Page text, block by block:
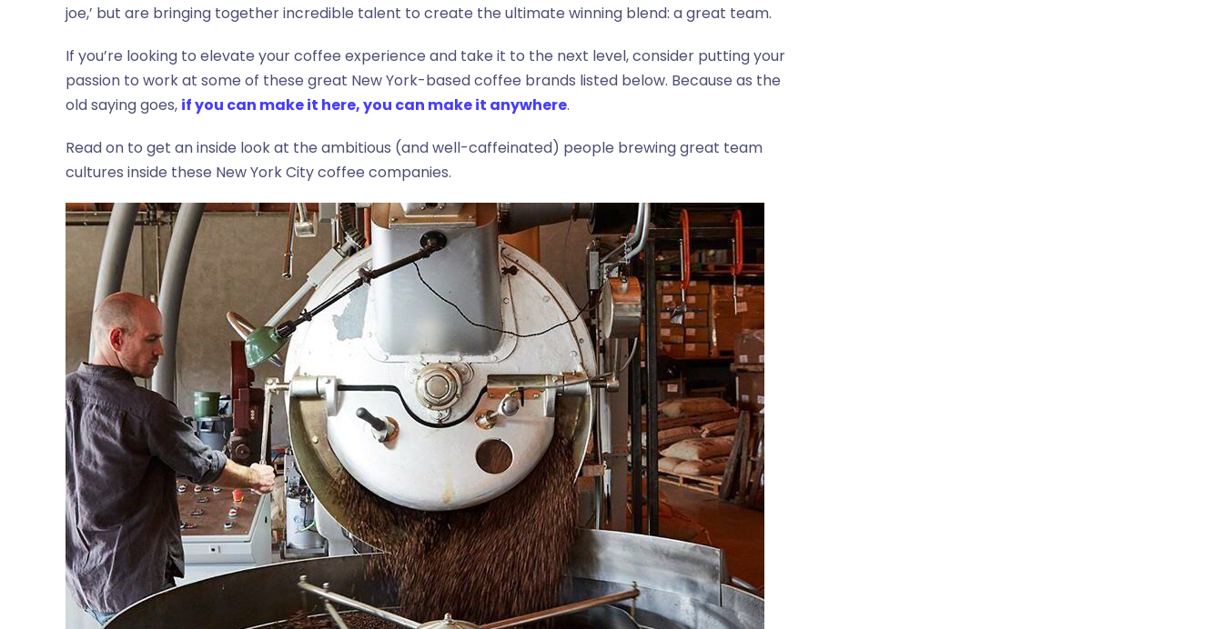
joe,’ but are bringing together incredible talent to create the ultimate winning blend: a great team.
If you’re looking to elevate your coffee experience and take it to the next level, consider putting your
passion to work at some of these great New York-based coffee brands listed below. Because as the
old saying goes, if you can make it here, you can make it anywhere.
Read on to get an inside look at the ambitious (and well-caffeinated) people brewing great team
cultures inside these New York City coffee companies.